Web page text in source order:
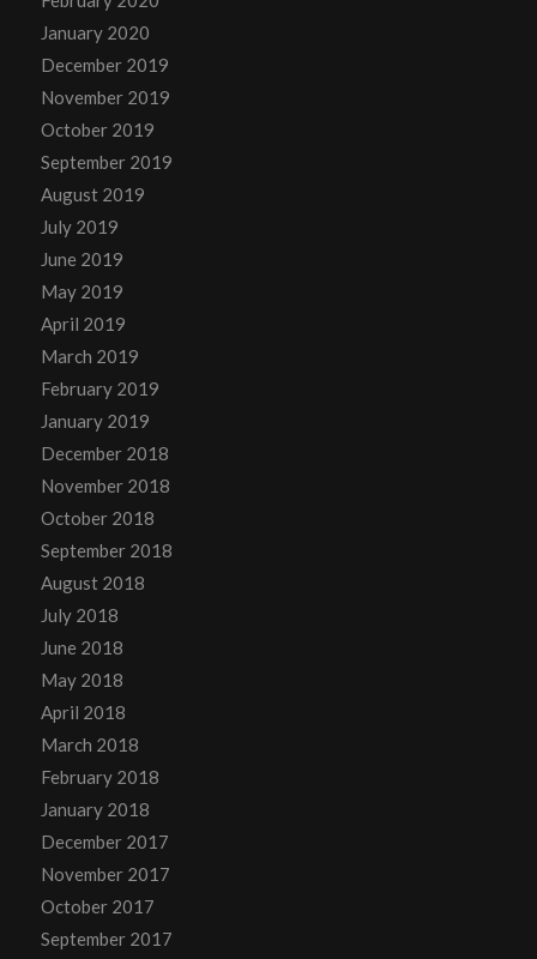
January 2020
December 2019
November 2019
October 2019
September 2019
August 2019
July 2019
June 2019
May 2019
April 2019
March 2019
February 2019
January 2019
December 2018
November 2018
October 2018
September 2018
August 2018
July 2018
June 2018
May 2018
April 2018
March 2018
February 2018
January 2018
December 2017
November 2017
October 2017
September 2017